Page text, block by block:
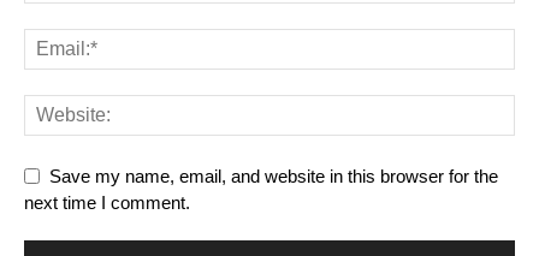
Save my name, email, and website in this browser for the
next time I comment.